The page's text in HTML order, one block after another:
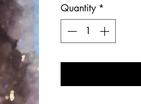
Quantity *